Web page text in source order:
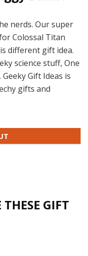
nerds. Our super
Colossal Titan
different gift idea.
science stuff, One
Gift Ideas is
gifts and
GIFT